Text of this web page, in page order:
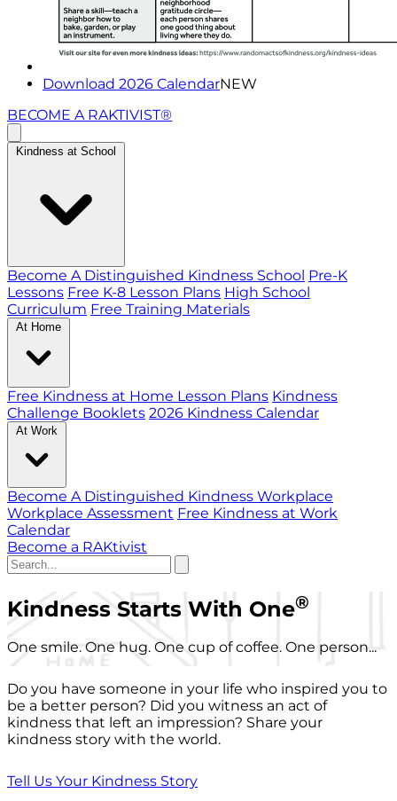
Download 2026 CalendarNEW
BECOME A RAKTIVIST®
Kindness at School
Become A Distinguished Kindness School Pre-K
Lessons Free K-8 Lesson Plans High School
Curriculum Free Training Materials
At Home
Free Kindness at Home Lesson Plans Kindness
Challenge Booklets 2026 Kindness Calendar
At Work
Become A Distinguished Kindness Workplace
Workplace Assessment Free Kindness at Work
Calendar
Become a RAKtivist
Kindness Starts With One®
One smile. One hug. One cup of coffee. One person...
Do you have someone in your life who inspired you to
be a better person? Did you witness an act of
kindness that left an impression? Share your
kindness story with the world.
Tell Us Your Kindness Story